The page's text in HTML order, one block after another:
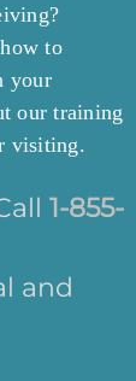
to
your
our training
visiting.
1-855-
and